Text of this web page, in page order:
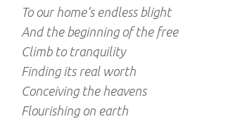
To our home’s endless blight
And the beginning of the free
Climb to tranquility
Finding its real worth
Conceiving the heavens
Flourishing on earth